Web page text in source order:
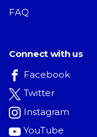
FAQ
Connect with us
Facebook
Twitter
Instagram
YouTube